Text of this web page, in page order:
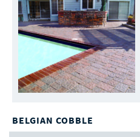
BELGIAN COBBLE